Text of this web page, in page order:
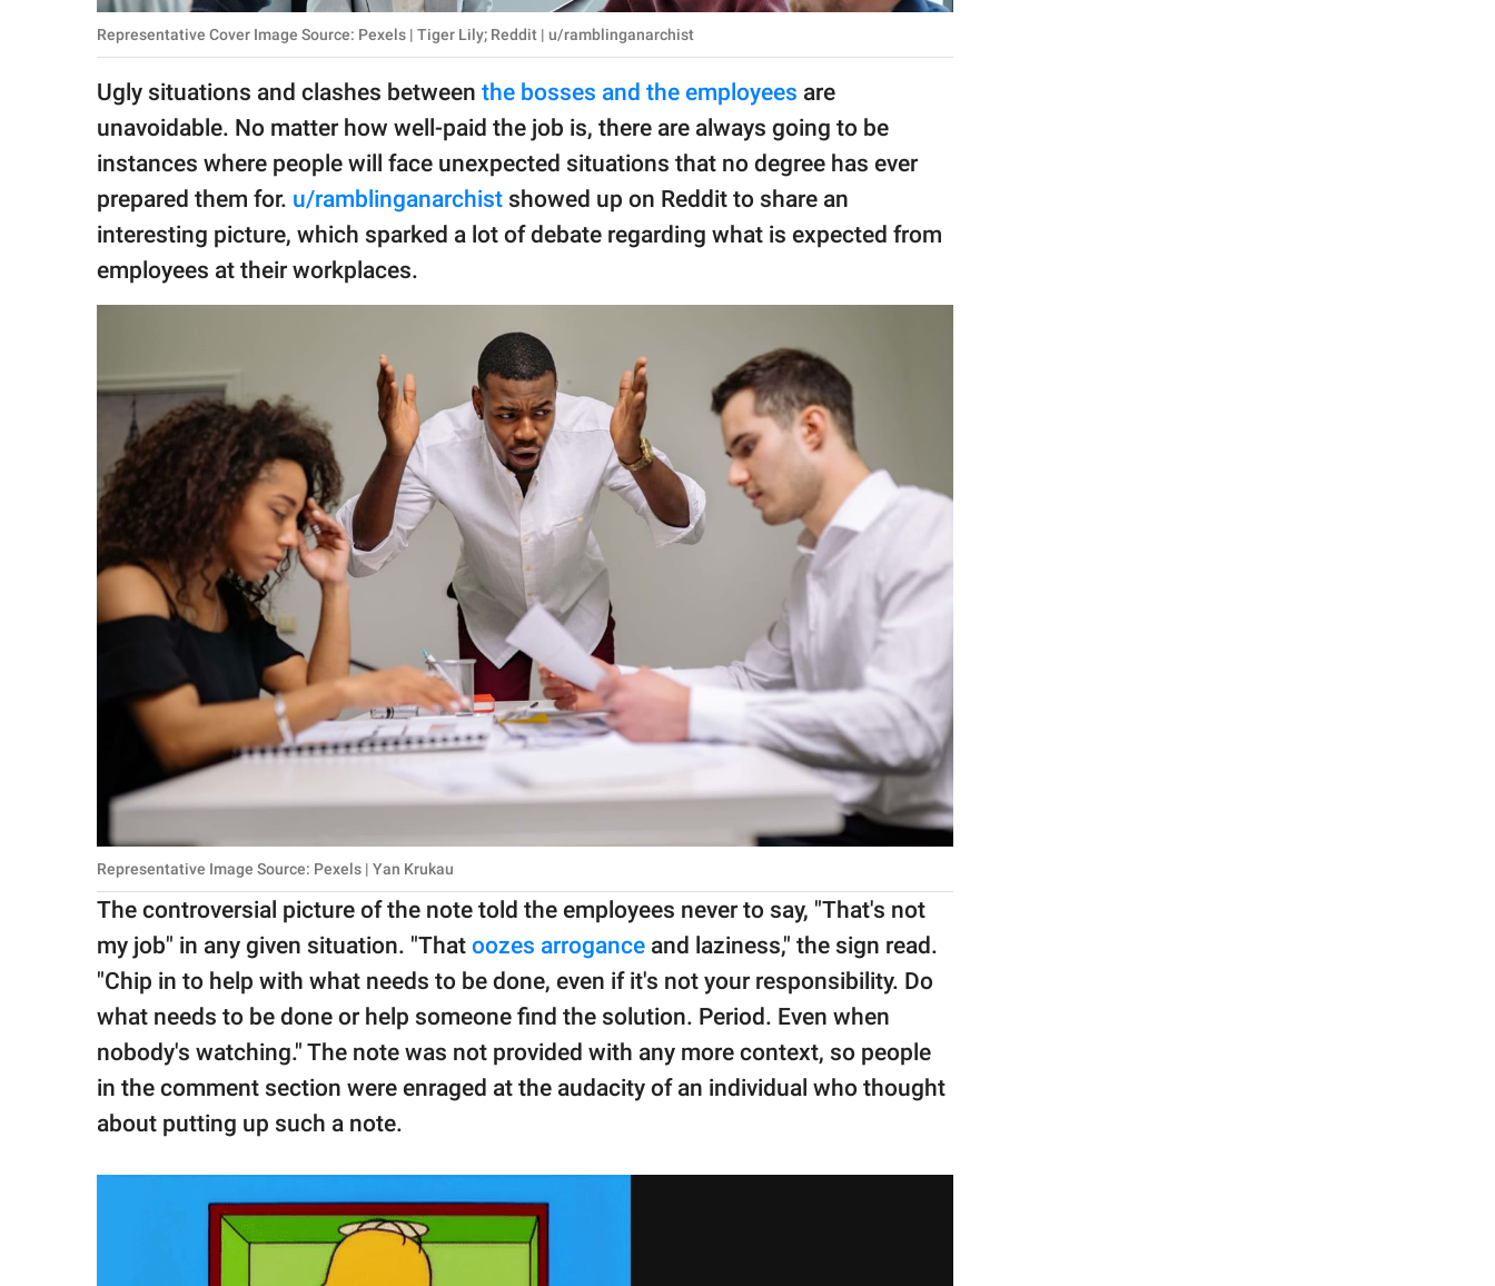
SCOOP UPWORTHY is
GOOD Worldwide Inc.
All Rights Reserved.
Representative Cover Image Source: Pexels | Tiger Lily; Reddit | u/ramblinganarchist
Ugly situations and clashes between the bosses and the employees are
unavoidable. No matter how well-paid the job is, there are always going to be
instances where people will face unexpected situations that no degree has ever
prepared them for. u/ramblinganarchist showed up on Reddit to share an
interesting picture, which sparked a lot of debate regarding what is expected from
employees at their workplaces.
Representative Image Source: Pexels | Yan Krukau
The controversial picture of the note told the employees never to say, "That's not
my job" in any given situation. "That oozes arrogance and laziness," the sign read.
"Chip in to help with what needs to be done, even if it's not your responsibility. Do
what needs to be done or help someone find the solution. Period. Even when
nobody's watching." The note was not provided with any more context, so people
in the comment section were enraged at the audacity of an individual who thought
about putting up such a note.